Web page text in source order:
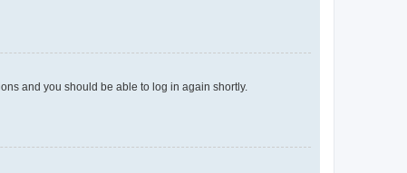
and you should be able to log in again shortly.